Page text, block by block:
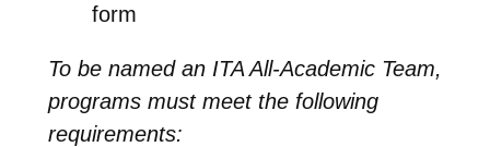
form
To be named an ITA All-Academic Team,
programs must meet the following
requirements: